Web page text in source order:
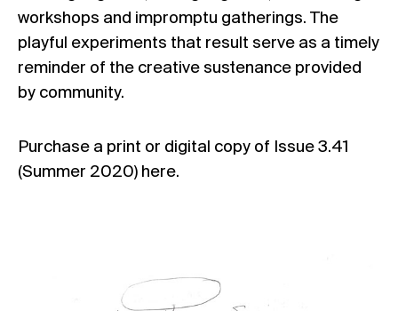
workshops and impromptu gatherings. The
playful experiments that result serve as a timely
reminder of the creative sustenance provided
by community.
Purchase a print or digital copy of Issue 3.41
(Summer 2020) here.